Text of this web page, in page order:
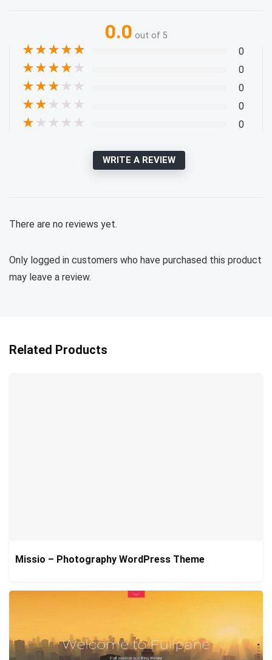
0.0 out of 5
★★★★★ 0
★★★★ ★ 0
★★★ ★ ★ 0
★★ ★ ★ ★ 0
★ ★ ★ ★ ★ 0
WRITE A REVIEW
There are no reviews yet.
Only logged in customers who have purchased this product
may leave a review.
Related Products
Missio – Photography WordPress Theme